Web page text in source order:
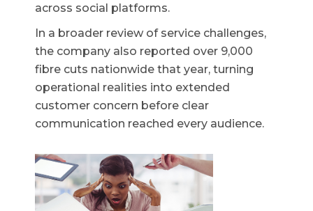
across social platforms.
In a broader review of service challenges,
the company also reported over 9,000
fibre cuts nationwide that year, turning
operational realities into extended
customer concern before clear
communication reached every audience.